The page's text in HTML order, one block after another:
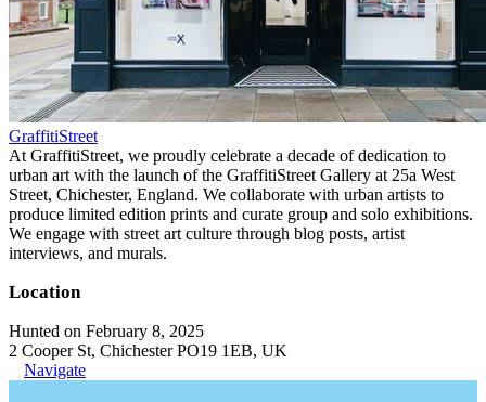
GraffitiStreet
At GraffitiStreet, we proudly celebrate a decade of dedication to
urban art with the launch of the GraffitiStreet Gallery at 25a West
Street, Chichester, England. We collaborate with urban artists to
produce limited edition prints and curate group and solo exhibitions.
We engage with street art culture through blog posts, artist
interviews, and murals.
Location
Hunted on February 8, 2025
2 Cooper St, Chichester PO19 1EB, UK
Navigate